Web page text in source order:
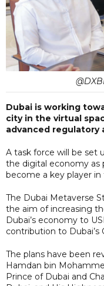
Dubai is working
city in the virtual
advanced regulatory
A task force will be set
the digital economy as
become a key player in
The Dubai Metaverse
the aim of increasing
Dubai’s economy to
contribution to Dubai’s
The plans have been
Hamdan bin
Prince of Dubai and